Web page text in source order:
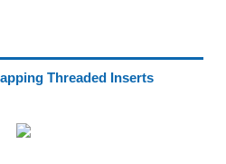
Threaded Inserts